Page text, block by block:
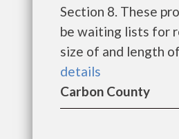
Section 8. These
be waiting lists for
size of and length
details
Carbon County